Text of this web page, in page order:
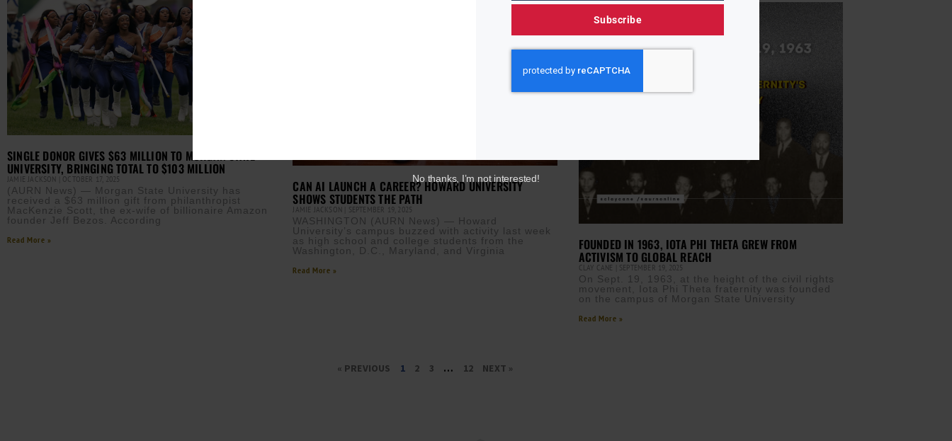
SINGLE DONOR GIVES $63 MILLION TO MORGAN STATE
UNIVERSITY, BRINGING TOTAL TO $103 MILLION
JAMIE JACKSON OCTOBER 17, 2025
(AURN News) — Morgan State University has
received a $63 million gift from philanthropist
MacKenzie Scott, the ex-wife of billionaire Amazon
founder Jeff Bezos. According
Read More »
CAN AI LAUNCH A CAREER? HOWARD UNIVERSITY
SHOWS STUDENTS THE PATH
JAMIE JACKSON SEPTEMBER 19, 2025
WASHINGTON (AURN News) — Howard
University’s campus buzzed with activity last week
as high school and college students from the
Washington, D.C., Maryland, and Virginia
Read More »
FOUNDED IN 1963, IOTA PHI THETA GREW FROM
ACTIVISM TO GLOBAL REACH
CLAY CANE SEPTEMBER 19, 2025
On Sept. 19, 1963, at the height of the civil rights
movement, Iota Phi Theta fraternity was founded
on the campus of Morgan State University
Read More »
« PREVIOUS 1 2 3 … 12 NEXT »
Subscribe
No thanks, I’m not interested!